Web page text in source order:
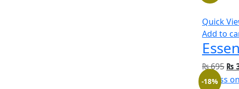
Quick
Add to
₨695 ₨
-18%